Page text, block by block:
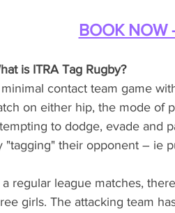
BOOK NOW
is ITRA Tag Rugby?
contact team game
on either hip, the mode of
to dodge, evade and
"tagging" their opponent – ie
a regular league matches,
girls. The attacking team